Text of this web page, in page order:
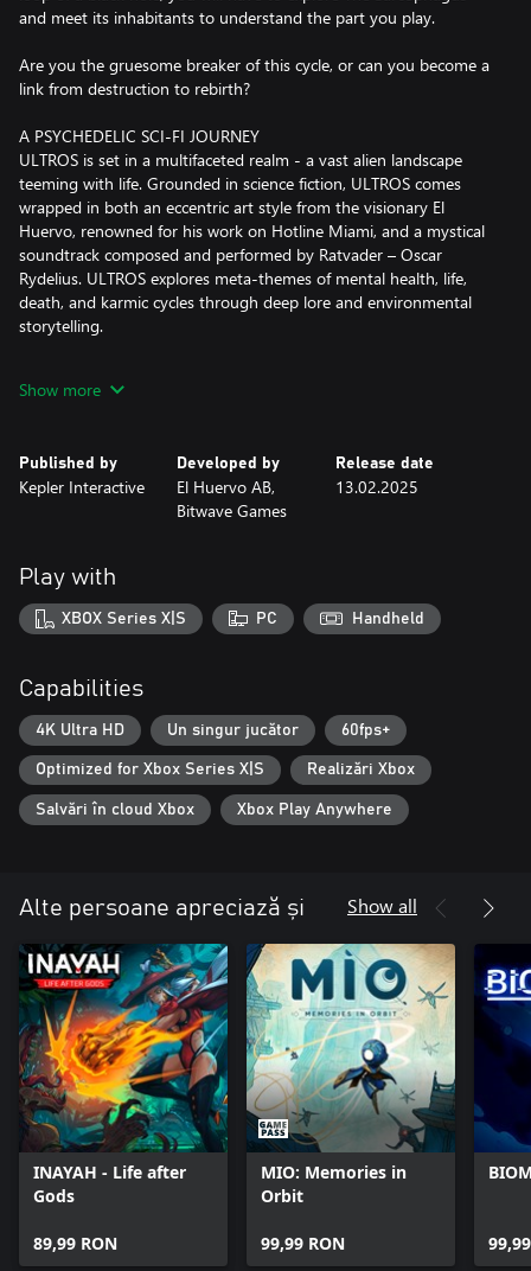
and meet its inhabitants to understand the part you play.
Are you the gruesome breaker of this cycle, or can you become a
link from destruction to rebirth?
A PSYCHEDELIC SCI-FI JOURNEY
ULTROS is set in a multifaceted realm - a vast alien landscape
teeming with life. Grounded in science fiction, ULTROS comes
wrapped in both an eccentric art style from the visionary El
Huervo, renowned for his work on Hotline Miami, and a mystical
soundtrack composed and performed by Ratvader – Oscar
Rydelius. ULTROS explores meta-themes of mental health, life,
death, and karmic cycles through deep lore and environmental
storytelling.
Experience brutal, intimate, close-quarter combat with cosmic
combat is juxtaposed with cultivating the greenery and tending
to plant life in The Sarcophagus, providing precious moments of
contemplation and peace. In turn, this grants deeper access to
A MYSTERIOUS, LAYERED LOOP
The rich world of ULTROS holds many secrets for those curious
enough — and fearless enough — to seek them out. A unique
in the story, providing opportunities to unfold such secrets,
unlock different areas of the world and new abilities on a
branching skill tree. Experiment with and master your own
specific fighting style as you explore the world of ULTROS. Each
loop brings you closer to the truth...
Show more
Published by
Kepler Interactive
Developed by
El Huervo AB,
Bitwave Games
Release date
13.02.2025
Play with
XBOX Series X|S PC Handheld
Capabilities
4K Ultra HD Un singur jucător 60fps+
Optimized for Xbox Series X|S Realizări Xbox
Salvări în cloud Xbox Xbox Play Anywhere
Alte persoane apreciază și Show all
INAYAH - Life after
Gods
89,99 RON
MIO: Memories in
Orbit
99,99 RON